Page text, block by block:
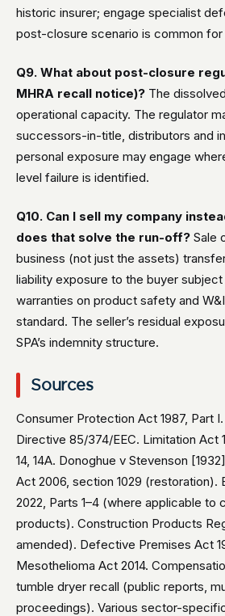
historic insurer; engage specialist
post-closure scenario is common for
Q9. What about post-closure
MHRA recall notice)? The
operational capacity. The regulator
successors-in-title, distributors and
personal exposure may engage
level failure is identified.
Q10. Can I sell my company
does that solve the run-off? Sale
business (not just the assets)
liability exposure to the buyer subject
warranties on product safety and
standard. The seller’s residual
SPA’s indemnity structure.
Sources
Consumer Protection Act 1987, Part
Directive 85/374/EEC. Limitation Act
14, 14A. Donoghue v Stevenson
Act 2006, section 1029 (restoration).
2022, Parts 1–4 (where applicable to
products). Construction Products
amended). Defective Premises Act
Mesothelioma Act 2014.
tumble dryer recall (public reports,
proceedings). Various sector-